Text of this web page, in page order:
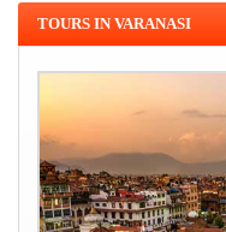
TOURS IN VARANASI